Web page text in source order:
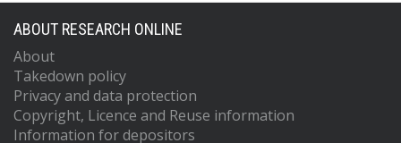
ABOUT RESEARCH ONLINE
About
Takedown policy
Privacy and data protection
Copyright, Licence and Reuse information
Information for depositors